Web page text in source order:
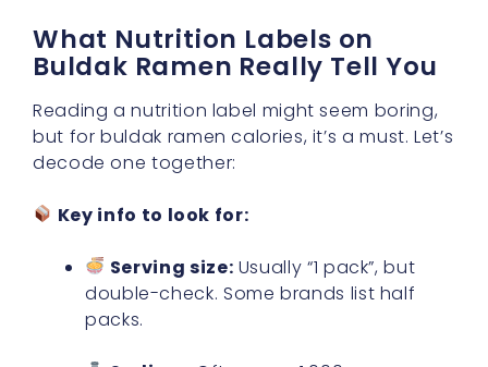
What Nutrition Labels on
Buldak Ramen Really Tell You
Reading a nutrition label might seem boring,
but for buldak ramen calories, it’s a must. Let’s
decode one together:
Key info to look for:
Serving size: Usually “1 pack”, but
double-check. Some brands list half
packs.